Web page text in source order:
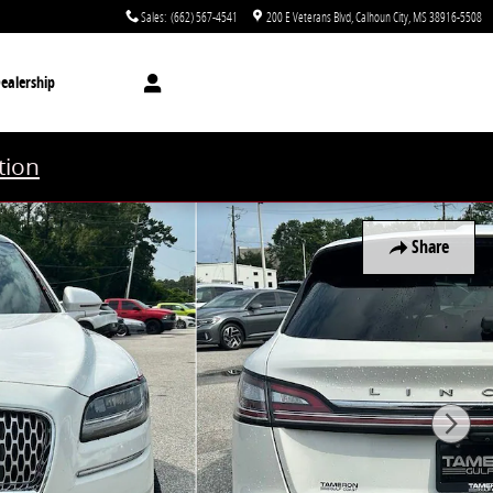
Sales: (662) 567-4541 200 E Veterans Blvd Calhoun City MS38916-5508
Share